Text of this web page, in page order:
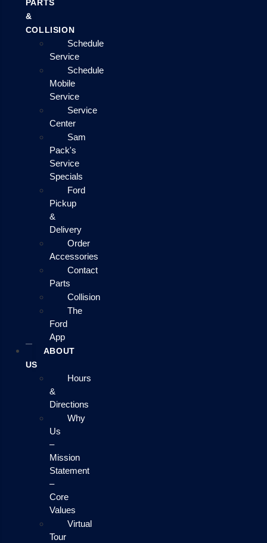
PARTS
&
COLLISION
Schedule
Service
Schedule
Mobile
Service
Service
Center
Sam
Pack's
Service
Specials
Ford
Pickup
&
Delivery
Order
Accessories
Contact
Parts
Collision
The
Ford
App
ABOUT
US
Hours
&
Directions
Why
Us
–
Mission
Statement
–
Core
Values
Virtual
Tour